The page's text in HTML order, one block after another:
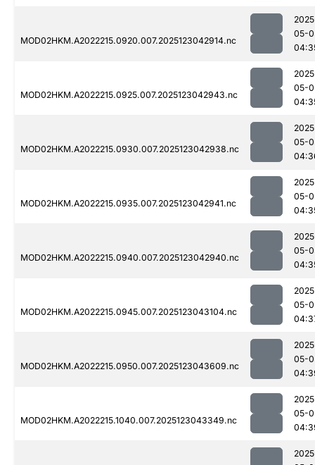
MOD02HKM.A2022215.0920.007.2025123042914.nc
05-
MOD02HKM.A2022215.0925.007.2025123042943.nc
05-
MOD02HKM.A2022215.0930.007.2025123042938.nc
05-
MOD02HKM.A2022215.0935.007.2025123042941.nc
05-
MOD02HKM.A2022215.0940.007.2025123042940.nc
05-
MOD02HKM.A2022215.0945.007.2025123043104.nc
05-
MOD02HKM.A2022215.0950.007.2025123043609.nc
05-
MOD02HKM.A2022215.1040.007.2025123043349.nc
05-